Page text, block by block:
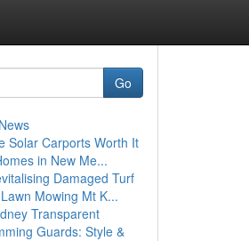
Go
Solar Carports Worth It
in New Me...
Damaged Turf
Mowing Mt K...
Transparent
Guards: Style &